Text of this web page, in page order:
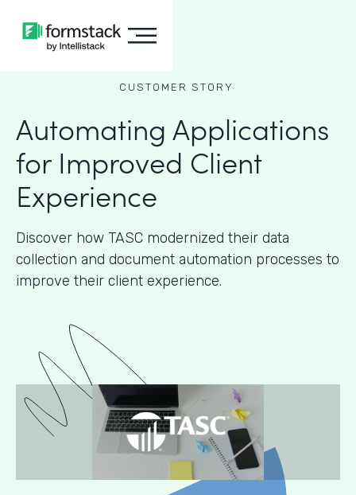
CUSTOMER STORY
Automating Applications
for Improved Client
Experience
Discover how TASC modernized their data
collection and document automation processes to
improve their client experience.